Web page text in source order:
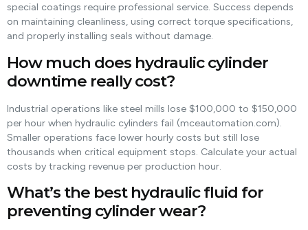
special coatings require professional service. Success depends
on maintaining cleanliness, using correct torque specifications,
and properly installing seals without damage.
How much does hydraulic cylinder
downtime really cost?
Industrial operations like steel mills lose $100,000 to $150,000
per hour when hydraulic cylinders fail (mceautomation.com).
Smaller operations face lower hourly costs but still lose
thousands when critical equipment stops. Calculate your actual
costs by tracking revenue per production hour.
What’s the best hydraulic fluid for
preventing cylinder wear?